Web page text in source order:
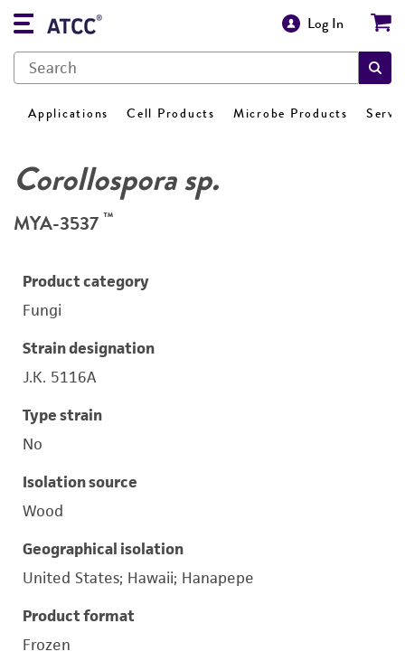
Log In
Applications Cell Products Microbe Products
Corollospora sp.
MYA-3537 ™
Product category
Fungi
Strain designation
J.K. 5116A
Type strain
No
Isolation source
Wood
Geographical isolation
United States; Hawaii; Hanapepe
Product format
Frozen